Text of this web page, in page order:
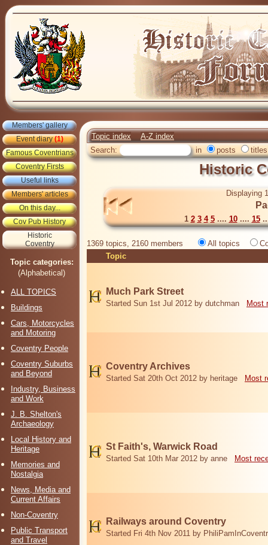
Members' gallery
Event diary(1)
Famous Coventrians
Coventry Firsts
Useful links
Members' articles
On this day...
Cov Pub History
Historic
Coventry
Topic categories:
(Alphabetical)
ALL TOPICS
Buildings
Cars, Motorcycles
and Motoring
Coventry People
Coventry Suburbs
and Beyond
Industry, Business
and Work
J. B. Shelton's
Archaeology
Local History and
Heritage
Memories and
Nostalgia
News, Media and
Current Affairs
Non-Coventry
Public Transport
and Travel
Topic index
A-Z index
Search:
in posts titles
Historic
Displaying
1 2 3 4 5.... 10.... 15
1369 topics, 2160 members All topics
Topic
Much Park Street
Started Sun 1st Jul 2012 by dutchman Most
Coventry Archives
Started Sat 20th Oct 2012 by heritage Most
St Faith's, Warwick Road
Started Sat 10th Mar 2012 by anne Most
Railways around Coventry
Started Fri 4th Nov 2011 by